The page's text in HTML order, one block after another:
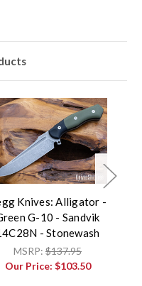
Knives: Alligator -
G-10 - Sandvik
- Stonewash
MSRP: $137.95
Our Price: $103.50